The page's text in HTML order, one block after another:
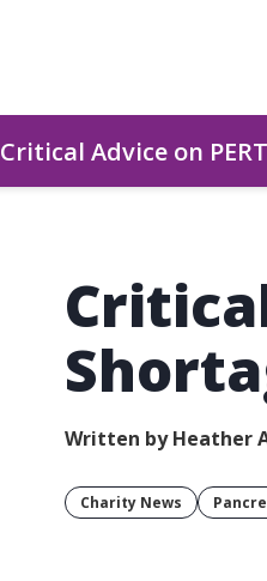
Critical Advice on
Written by Heather
Charity News